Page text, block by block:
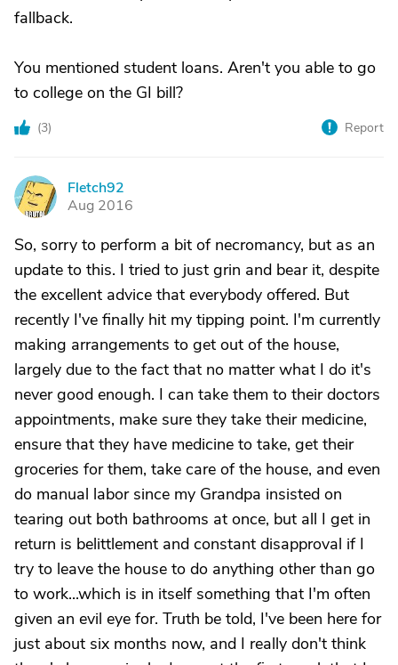
fallback.
You mentioned student loans. Aren't you able to go
to college on the GI bill?
(3) Report
F
Fletch92
Aug 2016
So, sorry to perform a bit of necromancy, but as an
update to this. I tried to just grin and bear it, despite
the excellent advice that everybody offered. But
recently I've finally hit my tipping point. I'm currently
making arrangements to get out of the house,
largely due to the fact that no matter what I do it's
never good enough. I can take them to their doctors
appointments, make sure they take their medicine,
ensure that they have medicine to take, get their
groceries for them, take care of the house, and even
do manual labor since my Grandpa insisted on
tearing out both bathrooms at once, but all I get in
return is belittlement and constant disapproval if I
try to leave the house to do anything other than go
to work...which is in itself something that I'm often
given an evil eye for. Truth be told, I've been here for
just about six months now, and I really don't think